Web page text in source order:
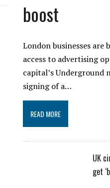
boost
London businesses are
access to advertising
capital’s
signing of a…
READ MORE
UK
get